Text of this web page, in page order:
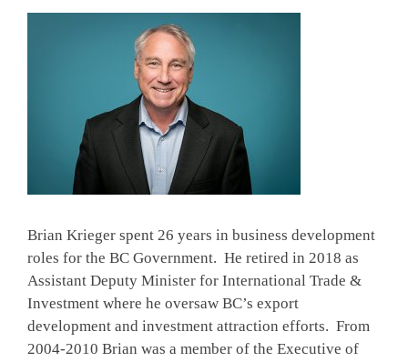
Brian Krieger spent 26 years in business development
roles for the BC Government. He retired in 2018 as
Assistant Deputy Minister for International Trade &
Investment where he oversaw BC’s export
development and investment attraction efforts. From
2004-2010 Brian was a member of the Executive of